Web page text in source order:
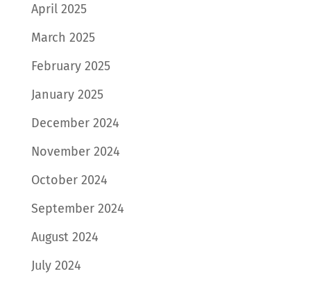
April 2025
March 2025
February 2025
January 2025
December 2024
November 2024
October 2024
September 2024
August 2024
July 2024